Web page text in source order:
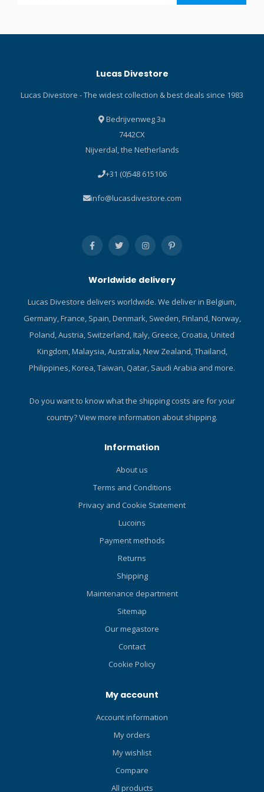
shaped collar for better
abrasion resistance Printed
protect against abrasion
zipper for ease of opening
and closing
Lucas Divestore
Lucas Divestore - The widest collection & best deals since 1983
Bedrijvenweg 3a
7442CX
Nijverdal, the Netherlands
+31 (0)548 615106
info@lucasdivestore.com
Worldwide delivery
Lucas Divestore delivers worldwide. We deliver in Belgium,
Germany, France, Spain, Denmark, Sweden, Finland, Norway,
Poland, Austria, Switzerland, Italy, Greece, Croatia, United
Kingdom, Malaysia, Australia, New Zealand, Thailand,
Philippines, Korea, Taiwan, Qatar, Saudi Arabia and more.
Do you want to know what the shipping costs are for your
country?View more information about shipping.
Information
About us
Terms and Conditions
Privacy and Cookie Statement
Lucoins
Payment methods
Returns
Shipping
Maintenance department
Sitemap
Our megastore
Contact
Cookie Policy
My account
Account information
My orders
My wishlist
Compare
All products